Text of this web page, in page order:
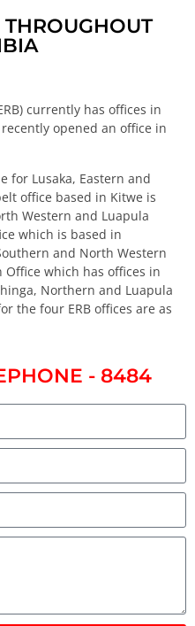
THROUGHOUT
currently has offices in
opened an office in
for Lusaka, Eastern and
office based in Kitwe is
Western and Luapula
which is based in
and North Western
Office which has offices in
Northern and Luapula
the four ERB offices are as
- 8484